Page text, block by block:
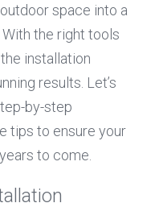
space into a
the right tools
installation
results. Let’s
by-step
to come.